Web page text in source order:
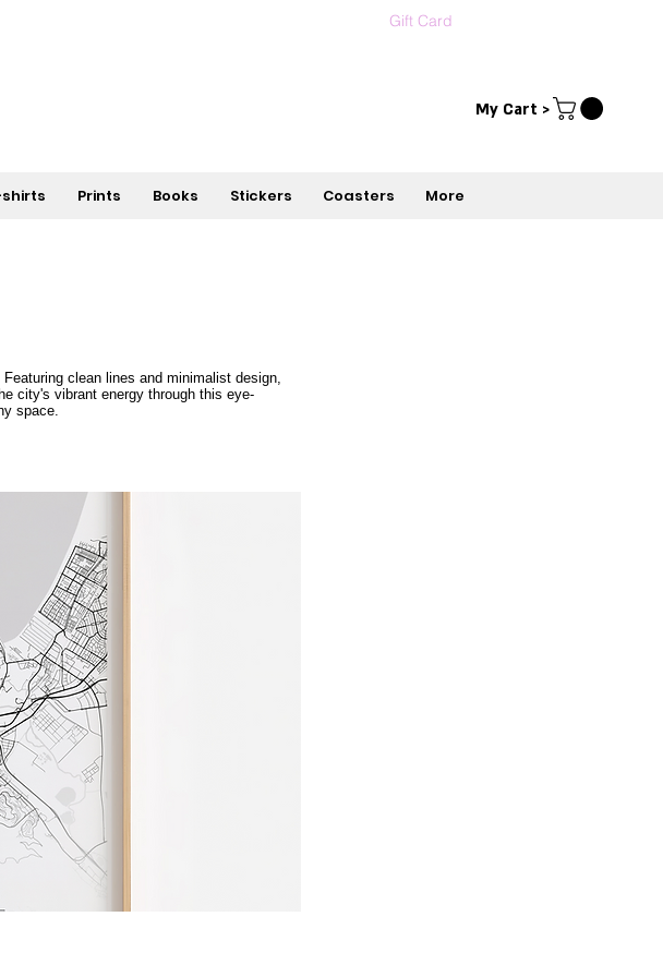
My Cart >
Gift Card
Prints Books Stickers Coasters More
clean lines and minimalist design,
city's vibrant energy through this eye-
space.